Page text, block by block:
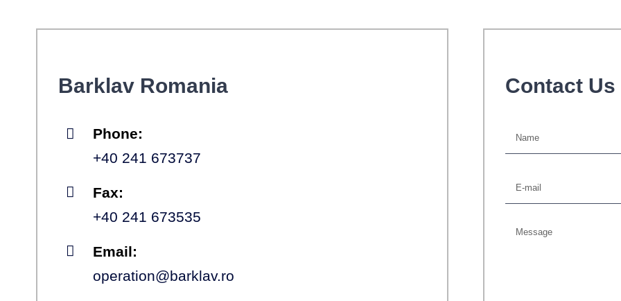
Barklav Romania
Phone:
+40 241 673737
Fax:
+40 241 673535
Email:
operation@barklav.ro
Contact Us